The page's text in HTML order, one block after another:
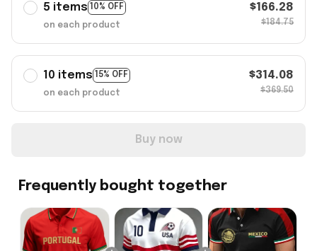
5 items 10% OFF
on each product
$166.28
$184.75
10 items 15% OFF
on each product
$314.08
$369.50
Buy now
Frequently bought together